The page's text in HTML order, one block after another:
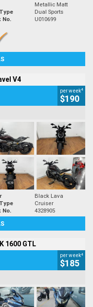
Metallic Matt
Dual Sports
No. U010699
V4
per week4
$190
Black Lava
Cruiser
No.
4328905
1600 GTL
per week4
$185